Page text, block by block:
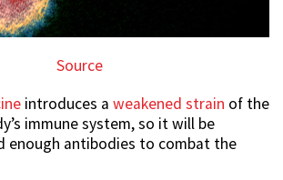
Source
introduces a weakened strain of the
immune system, so it will be
enough antibodies to combat the